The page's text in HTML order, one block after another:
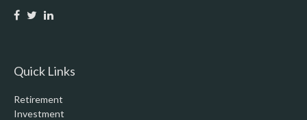
Quick Links
Retirement
Investment